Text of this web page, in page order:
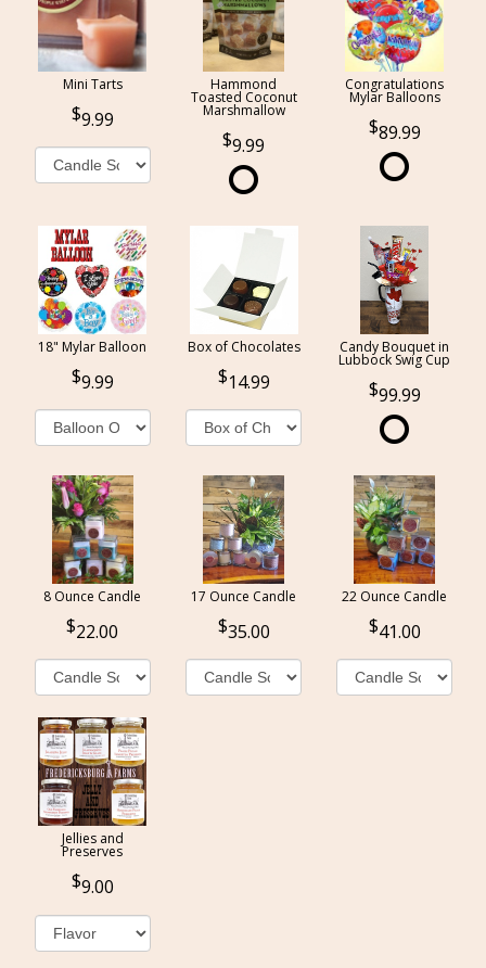
Mini Tarts
9.99
Hammond
Toasted Coconut
Marshmallow
9.99
Congratulations
Mylar Balloons
89.99
18" Mylar Balloon
9.99
Box of Chocolates
14.99
Candy Bouquet in
Lubbock Swig Cup
99.99
8 Ounce Candle
22.00
17 Ounce Candle
35.00
22 Ounce Candle
41.00
Jellies and
Preserves
9.00